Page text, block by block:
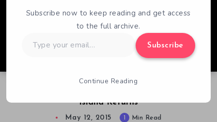
Island Returns
May 12, 2015 1 Min Read
Subscribe now to keep reading and get access
to the full archive.
your
Subscribe
Continue Reading